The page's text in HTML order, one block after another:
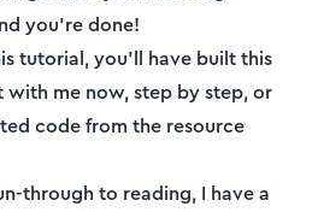
you’re done!
tutorial, you’ll have built this
me now, step by step, or
code from the resource
through to reading, I have a